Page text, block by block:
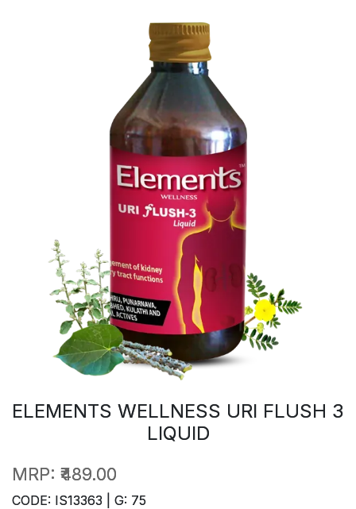
ELEMENTS WELLNESS URI FLUSH 3
LIQUID
MRP: ₹489.00
CODE: IS13363 | G: 75